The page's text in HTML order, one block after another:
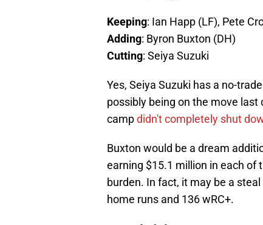
Keeping: Ian Happ (LF), Pete
Adding: Byron Buxton (DH)
Cutting: Seiya Suzuki
Yes, Seiya Suzuki has a no-
possibly being on the move
campdidn't completely shut
Buxton would be a dream
earning $15.1 million in each of
burden. In fact, it may be a
home runs and 136 wRC+.